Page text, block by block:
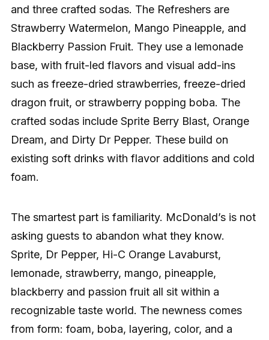
and three crafted sodas. The Refreshers are
Strawberry Watermelon, Mango Pineapple, and
Blackberry Passion Fruit. They use a lemonade
base, with fruit-led flavors and visual add-ins
such as freeze-dried strawberries, freeze-dried
dragon fruit, or strawberry popping boba. The
crafted sodas include Sprite Berry Blast, Orange
Dream, and Dirty Dr Pepper. These build on
existing soft drinks with flavor additions and cold
foam.
The smartest part is familiarity. McDonald’s is not
asking guests to abandon what they know.
Sprite, Dr Pepper, Hi-C Orange Lavaburst,
lemonade, strawberry, mango, pineapple,
blackberry and passion fruit all sit within a
recognizable taste world. The newness comes
from form: foam, boba, layering, color, and a